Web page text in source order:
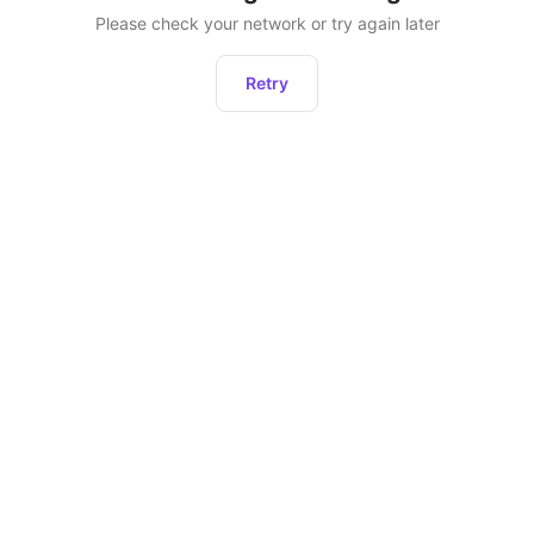
Please check your network or try again later
Retry